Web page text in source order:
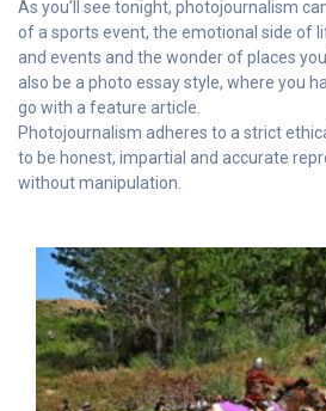
As you’ll see tonight, photojournalism
of a sports event, the emotional side of
and events and the wonder of places
also be a photo essay style, where you
go with a feature article.
Photojournalism adheres to a strict
to be honest, impartial and accurate
without manipulation.